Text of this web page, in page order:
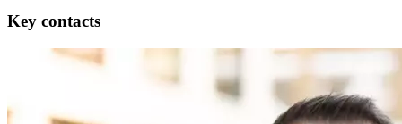
Key contacts